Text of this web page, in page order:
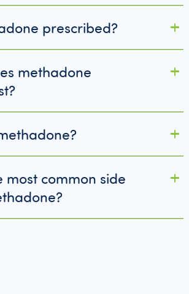
prescribed?
methadone
most common side